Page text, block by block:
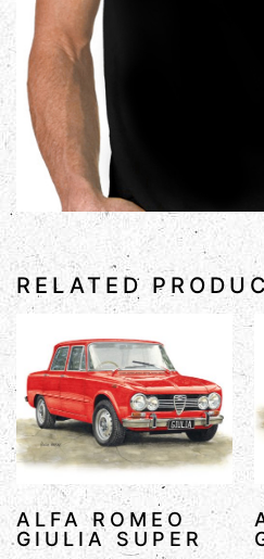
RELATED
ALFA ROMEO
GIULIA SUPER